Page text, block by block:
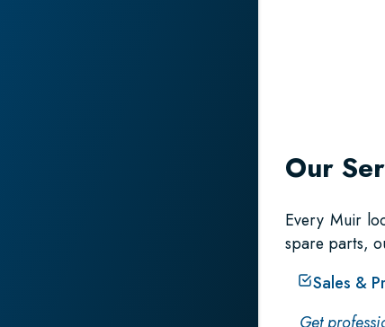
Our
Every Muir
spare parts,
Sales &